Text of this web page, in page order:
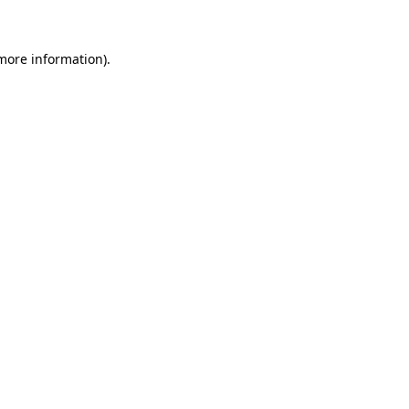
information).